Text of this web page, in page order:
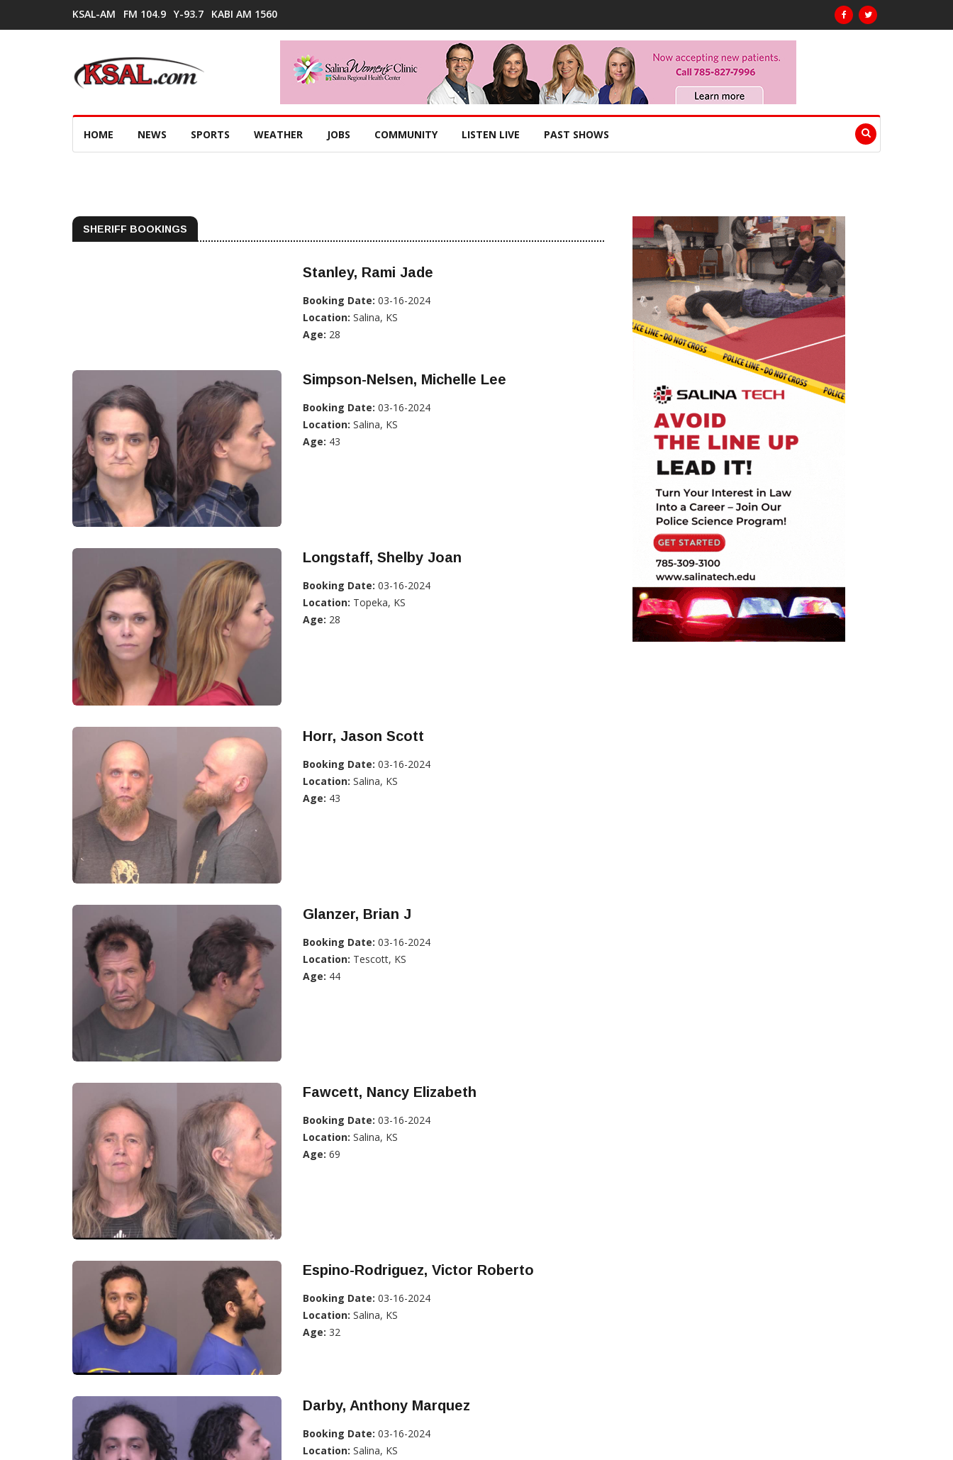
KSAL-AM FM 104.9 Y-93.7 KABI AM 1560
HOME NEWS SPORTS WEATHER JOBS COMMUNITY LISTEN LIVE PAST SHOWS
SHERIFF BOOKINGS
Stanley, Rami Jade
Booking Date: 03-16-2024
Location: Salina, KS
Age: 28
Simpson-Nelsen, Michelle Lee
Booking Date: 03-16-2024
Location: Salina, KS
Age: 43
Longstaff, Shelby Joan
Booking Date: 03-16-2024
Location: Topeka, KS
Age: 28
Horr, Jason Scott
Booking Date: 03-16-2024
Location: Salina, KS
Age: 43
Glanzer, Brian J
Booking Date: 03-16-2024
Location: Tescott, KS
Age: 44
Fawcett, Nancy Elizabeth
Booking Date: 03-16-2024
Location: Salina, KS
Age: 69
Espino-Rodriguez, Victor Roberto
Booking Date: 03-16-2024
Location: Salina, KS
Age: 32
Darby, Anthony Marquez
Booking Date: 03-16-2024
Location: Salina, KS